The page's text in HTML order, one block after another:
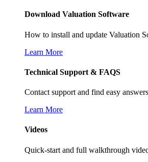
Download Valuation Software
How to install and update Valuation
Learn More
Technical Support & FAQS
Contact support and find easy
Learn More
Videos
Quick-start and full walkthrough